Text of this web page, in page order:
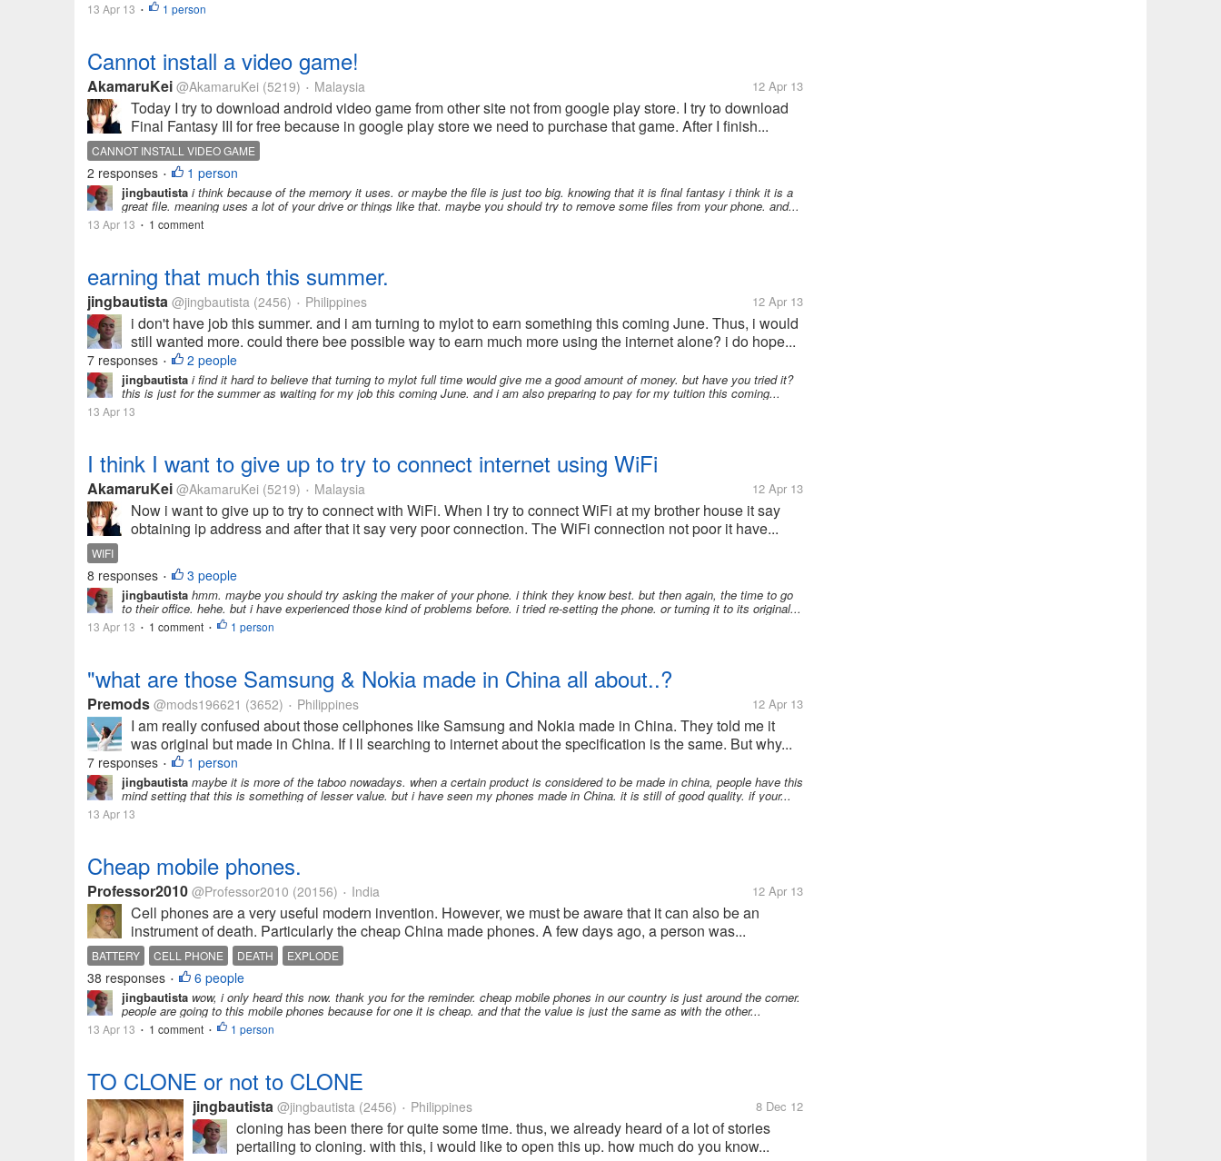
13 Apr 13 • 1 person
Cannot install a video game!
AkamaruKei @AkamaruKei (5219) • Malaysia 12 Apr 13
Today I try to download android video game from other site not from google play store. I try to download
Final Fantasy III for free because in google play store we need to purchase that game. After I finish...
CANNOT INSTALL VIDEO GAME
2 responses • 1 person
jingbautista i think because of the memory it uses. or maybe the file is just too big. knowing that it is final fantasy i think it is a
great file. meaning uses a lot of your drive or things like that. maybe you should try to remove some files from your phone. and...
13 Apr 13 • 1 comment
earning that much this summer.
jingbautista @jingbautista (2456) • Philippines 12 Apr 13
i don't have job this summer. and i am turning to mylot to earn something this coming June. Thus, i would
still wanted more. could there bee possible way to earn much more using the internet alone? i do hope...
7 responses • 2 people
jingbautista i find it hard to believe that turning to mylot full time would give me a good amount of money. but have you tried it?
this is just for the summer as waiting for my job this coming June. and i am also preparing to pay for my tuition this coming...
13 Apr 13
I think I want to give up to try to connect internet using WiFi
AkamaruKei @AkamaruKei (5219) • Malaysia 12 Apr 13
Now i want to give up to try to connect with WiFi. When I try to connect WiFi at my brother house it say
obtaining ip address and after that it say very poor connection. The WiFi connection not poor it have...
WIFI
8 responses • 3 people
jingbautista hmm. maybe you should try asking the maker of your phone. i think they know best. but then again, the time to go
to their office. hehe. but i have experienced those kind of problems before. i tried re-setting the phone. or turning it to its original...
13 Apr 13 • 1 comment • 1 person
"what are those Samsung & Nokia made in China all about..?
Premods @mods196621 (3652) • Philippines 12 Apr 13
I am really confused about those cellphones like Samsung and Nokia made in China. They told me it
was original but made in China. If I ll searching to internet about the specification is the same. But why...
7 responses • 1 person
jingbautista maybe it is more of the taboo nowadays. when a certain product is considered to be made in china, people have this
mind setting that this is something of lesser value. but i have seen my phones made in China. it is still of good quality. if your...
13 Apr 13
Cheap mobile phones.
Professor2010 @Professor2010 (20156) • India 12 Apr 13
Cell phones are a very useful modern invention. However, we must be aware that it can also be an
instrument of death. Particularly the cheap China made phones. A few days ago, a person was...
BATTERY CELL PHONE DEATH EXPLODE
38 responses • 6 people
jingbautista wow, i only heard this now. thank you for the reminder. cheap mobile phones in our country is just around the corner.
people are going to this mobile phones because for one it is cheap. and that the value is just the same as with the other...
13 Apr 13 • 1 comment • 1 person
TO CLONE or not to CLONE
jingbautista @jingbautista (2456) • Philippines 8 Dec 12
cloning has been there for quite some time. thus, we already heard of a lot of stories
pertailing to cloning. with this, i would like to open this up. how much do you know...